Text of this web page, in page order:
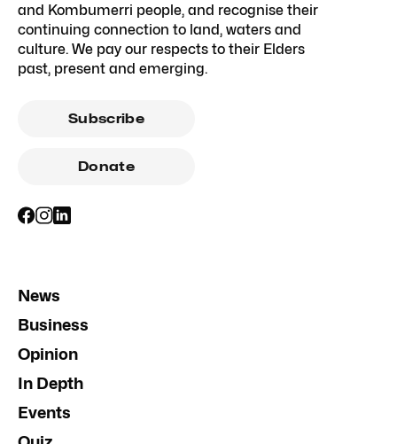
and Kombumerri people, and recognise their
continuing connection to land, waters and
culture. We pay our respects to their Elders
past, present and emerging.
Subscribe
Donate
News
Business
Opinion
In Depth
Events